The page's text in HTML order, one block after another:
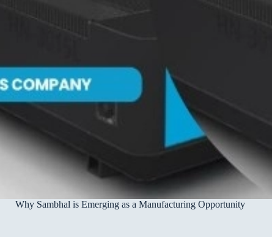
Why Sambhal is Emerging as a Manufacturing Opportunity